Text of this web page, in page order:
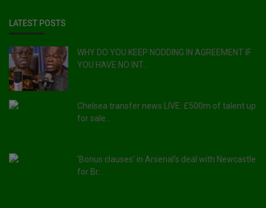
LATEST POSTS
WHY DO YOU KEEP NODDING IN AGREEMENT IF
YOU HAVE NO INT...
Chelsea transfer news LIVE: £500m of talent up
for sale...
'Bonus clauses' in Arsenal's deal with Newcastle
for Br...